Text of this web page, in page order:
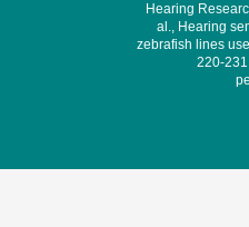
Hearing
al., Hearing
zebrafish lines
220-